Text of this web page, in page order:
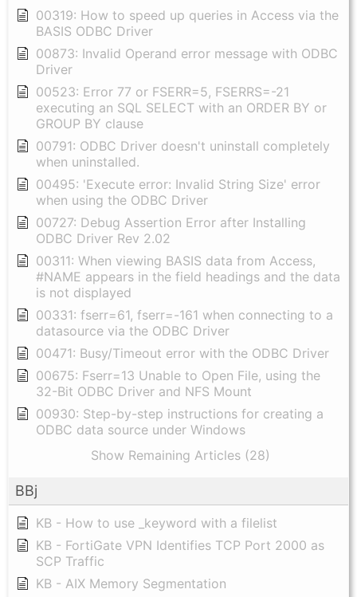
00319: How to speed up queries in Access via the
BASIS ODBC Driver
00873: Invalid Operand error message with ODBC
Driver
00523: Error 77 or FSERR=5, FSERRS=-21
executing an SQL SELECT with an ORDER BY or
GROUP BY clause
00791: ODBC Driver doesn't uninstall completely
when uninstalled.
00495: 'Execute error: Invalid String Size' error
when using the ODBC Driver
00727: Debug Assertion Error after Installing
ODBC Driver Rev 2.02
00311: When viewing BASIS data from Access,
#NAME appears in the field headings and the data
is not displayed
00331: fserr=61, fserr=-161 when connecting to a
datasource via the ODBC Driver
00471: Busy/Timeout error with the ODBC Driver
00675: Fserr=13 Unable to Open File, using the
32-Bit ODBC Driver and NFS Mount
00930: Step-by-step instructions for creating a
ODBC data source under Windows
Show Remaining Articles (28)
BBj
KB - How to use _keyword with a filelist
KB - FortiGate VPN Identifies TCP Port 2000 as
SCP Traffic
KB - AIX Memory Segmentation